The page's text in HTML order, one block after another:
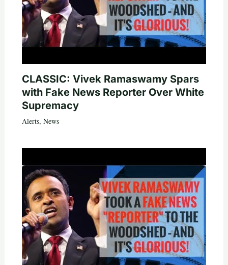
CLASSIC: Vivek Ramaswamy Spars
with Fake News Reporter Over White
Supremacy
Alerts, News